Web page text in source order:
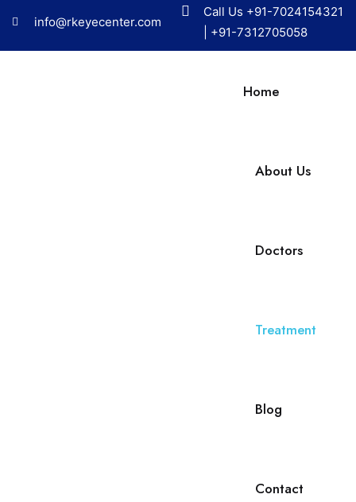
info@rkeyecenter.com
Call Us +91-7024154321
+91-7312705058
Home
About Us
Doctors
Treatment
Blog
Contact